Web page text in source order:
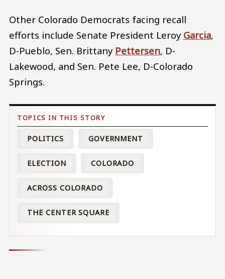
Other Colorado Democrats facing recall
efforts include Senate President Leroy Garcia,
D-Pueblo, Sen. Brittany Pettersen, D-
Lakewood, and Sen. Pete Lee, D-Colorado
Springs.
POLITICS GOVERNMENT
ELECTION COLORADO
ACROSS COLORADO
THE CENTER SQUARE